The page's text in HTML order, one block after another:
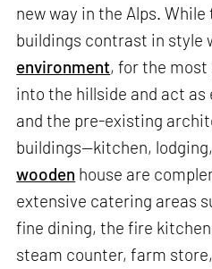
new way in the Alps.
buildings contrast in style
environment, for the
into the hillside and act
and the pre-existing
buildings—kitchen, lodging,
wooden house are
extensive catering areas
fine dining, the fire
steam counter, farm